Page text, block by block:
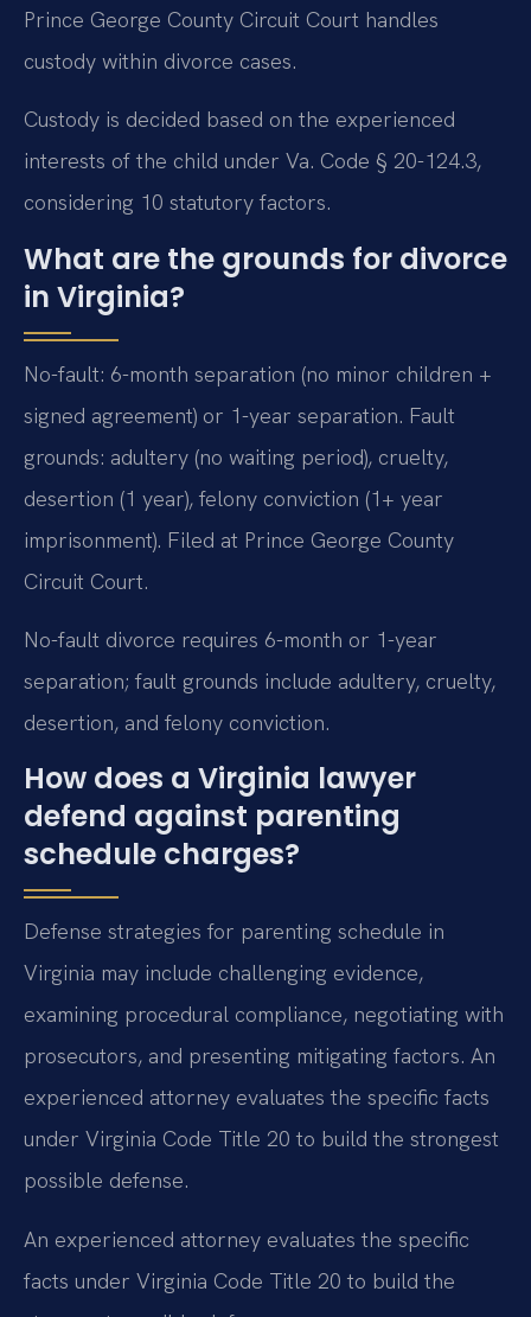
Prince George County Circuit Court handles
custody within divorce cases.
Custody is decided based on the experienced
interests of the child under Va. Code § 20-124.3,
considering 10 statutory factors.
What are the grounds for divorce
in Virginia?
No-fault: 6-month separation (no minor children +
signed agreement) or 1-year separation. Fault
grounds: adultery (no waiting period), cruelty,
desertion (1 year), felony conviction (1+ year
imprisonment). Filed at Prince George County
Circuit Court.
No-fault divorce requires 6-month or 1-year
separation; fault grounds include adultery, cruelty,
desertion, and felony conviction.
How does a Virginia lawyer
defend against parenting
schedule charges?
Defense strategies for parenting schedule in
Virginia may include challenging evidence,
examining procedural compliance, negotiating with
prosecutors, and presenting mitigating factors. An
experienced attorney evaluates the specific facts
under Virginia Code Title 20 to build the strongest
possible defense.
An experienced attorney evaluates the specific
facts under Virginia Code Title 20 to build the